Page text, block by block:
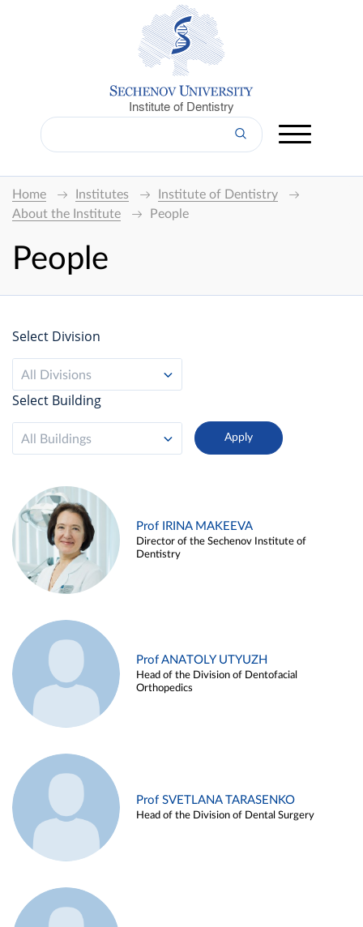
Institute of Dentistry
Home Institutes
Institute of Dentistry
About the Institute
People
People
Select Division
All Divisions
Select Building
All Buildings
Prof IRINA MAKEEVA
Director of the Sechenov Institute of
Dentistry
Prof ANATOLY UTYUZH
Head of the Division of Dentofacial
Orthopedics
Prof SVETLANA TARASENKO
Head of the Division of Dental Surgery